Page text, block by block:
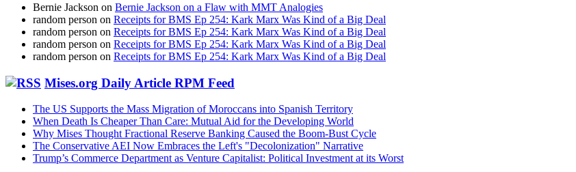
Bernie Jackson on Bernie Jackson on a Flaw with MMT Analogies
random person on Receipts for BMS Ep 254: Kark Marx Was Kind of a Big Deal
random person on Receipts for BMS Ep 254: Kark Marx Was Kind of a Big Deal
random person on Receipts for BMS Ep 254: Kark Marx Was Kind of a Big Deal
random person on Receipts for BMS Ep 254: Kark Marx Was Kind of a Big Deal
Mises.org Daily Article RPM Feed
The US Supports the Mass Migration of Moroccans into Spanish Territory
When Death Is Cheaper Than Care: Mutual Aid for the Developing World
Why Mises Thought Fractional Reserve Banking Caused the Boom-Bust Cycle
The Conservative AEI Now Embraces the Left's "Decolonization" Narrative
Trump’s Commerce Department as Venture Capitalist: Political Investment at its Worst